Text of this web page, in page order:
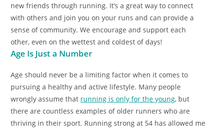
new friends through running. It’s a great way to connect
with others and join you on your runs and can provide a
sense of community. We encourage and support each
other, even on the wettest and coldest of days!
Age Is Just a Number
Age should never be a limiting factor when it comes to
pursuing a healthy and active lifestyle. Many people
wrongly assume that running is only for the young, but
there are countless examples of older runners who are
thriving in their sport. Running strong at 54 has allowed me